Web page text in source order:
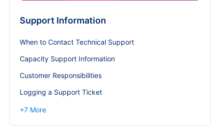
Support Information
When to Contact Technical Support
Capacity Support Information
Customer Responsibilities
Logging a Support Ticket
+7 More